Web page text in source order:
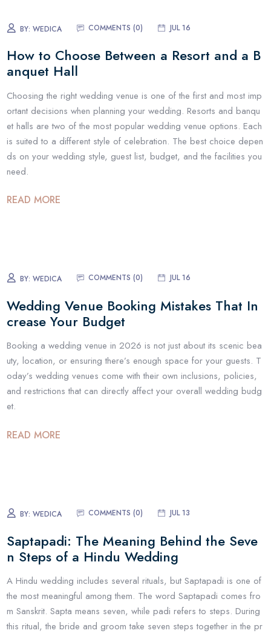
BY:WEDICA COMMENTS (0) JUL 16
How to Choose Between a Resort and a B
anquet Hall
Choosing the right wedding venue is one of the first and most imp
ortant decisions when planning your wedding. Resorts and banqu
et halls are two of the most popular wedding venue options. Each
is suited to a different style of celebration. The best choice depen
ds on your wedding style, guest list, budget, and the facilities you
need.
READ MORE
BY:WEDICA COMMENTS (0) JUL 16
Wedding Venue Booking Mistakes That In
crease Your Budget
Booking a wedding venue in 2026 is not just about its scenic bea
uty, location, or ensuring there’s enough space for your guests. T
oday’s wedding venues come with their own inclusions, policies,
and restrictions that can directly affect your overall wedding budg
et.
READ MORE
BY:WEDICA COMMENTS (0) JUL 13
Saptapadi: The Meaning Behind the Seve
n Steps of a Hindu Wedding
A Hindu wedding includes several rituals, but Saptapadi is one of
the most meaningful among them. The word Saptapadi comes fro
m Sanskrit. Sapta means seven, while padi refers to steps. During
this ritual, the bride and groom take seven steps together in the pr